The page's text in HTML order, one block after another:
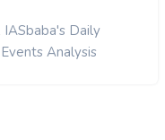
IASbaba's Daily
Analysis